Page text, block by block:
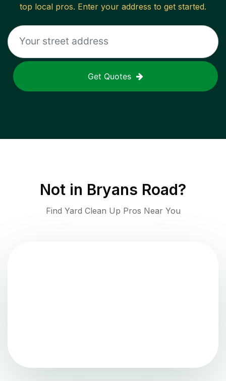
top local pros. Enter your address to get started.
Get Quotes
Not in Bryans Road?
Find Yard Clean Up Pros Near You